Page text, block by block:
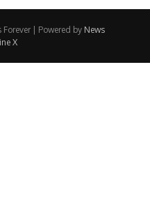
| Powered by News
X